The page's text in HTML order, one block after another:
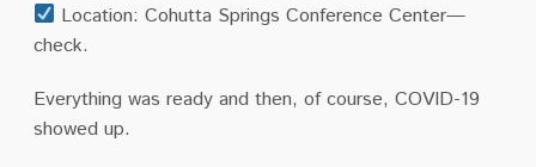
Location: Cohutta Springs Conference Center—
check.
Everything was ready and then, of course, COVID-19
showed up.